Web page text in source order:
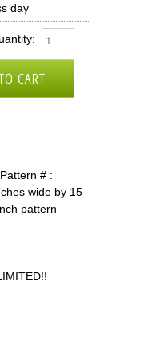
day
# :
wide by 15
pattern